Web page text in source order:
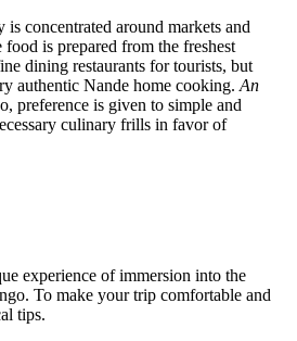
concentrated around markets and
food is prepared from the freshest
dining restaurants for tourists, but
authentic Nande home cooking. An
preference is given to simple and
culinary frills in favor of
experience of immersion into the
To make your trip comfortable and
tips.